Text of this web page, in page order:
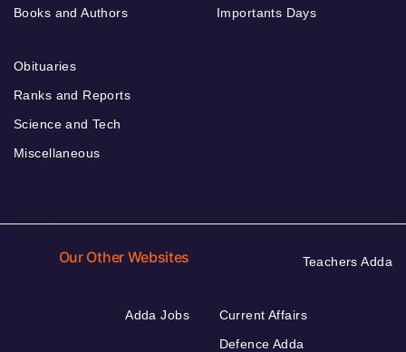
Books and Authors
Importants Days
Obituaries
Ranks and Reports
Science and Tech
Miscellaneous
Our Other Websites Teachers Adda
Adda Jobs
Current Affairs
Defence Adda